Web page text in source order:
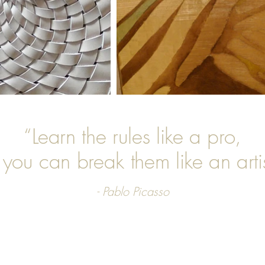
“Learn the rules like a pro,
can break them like an
- Pablo Picasso